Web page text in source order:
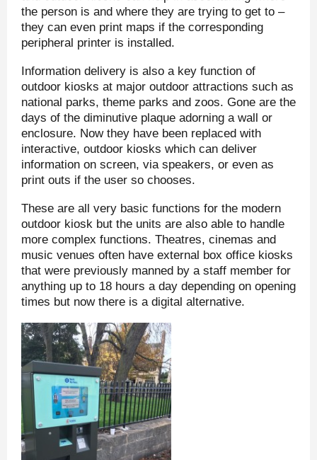
the person is and where they are trying to get to –
they can even print maps if the corresponding
peripheral printer is installed.
Information delivery is also a key function of
outdoor kiosks at major outdoor attractions such as
national parks, theme parks and zoos. Gone are the
days of the diminutive plaque adorning a wall or
enclosure. Now they have been replaced with
interactive, outdoor kiosks which can deliver
information on screen, via speakers, or even as
print outs if the user so chooses.
These are all very basic functions for the modern
outdoor kiosk but the units are also able to handle
more complex functions. Theatres, cinemas and
music venues often have external box office kiosks
that were previously manned by a staff member for
anything up to 18 hours a day depending on opening
times but now there is a digital alternative.